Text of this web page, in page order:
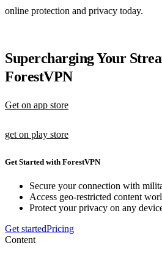
online protection and privacy today.
Supercharging Your
ForestVPN
Get on app store
get on play store
Get Started with ForestVPN
Secure your connection with
Access geo-restricted content
Protect your privacy on any
Get startedPricing
Content